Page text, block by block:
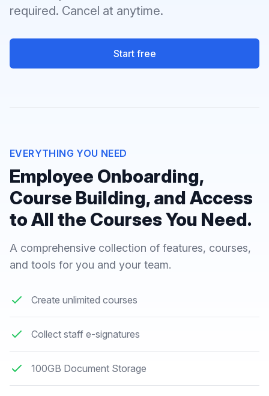
required. Cancel at anytime.
Start free
EVERYTHING YOU NEED
Employee Onboarding,
Course Building, and Access
to All the Courses You Need.
A comprehensive collection of features, courses,
and tools for you and your team.
Create unlimited courses
Collect staff e-signatures
100GB Document Storage